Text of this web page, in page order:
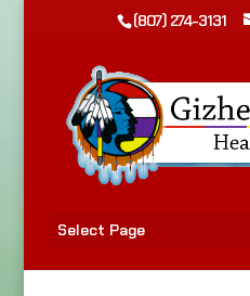
(807) 274-3131
Select Page